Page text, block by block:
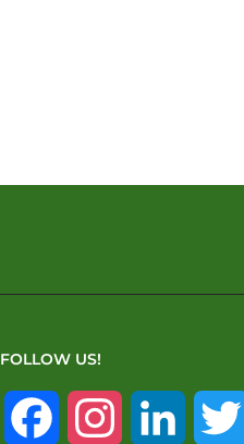
FOLLOW US!
Facebook InstagramLinkedIn